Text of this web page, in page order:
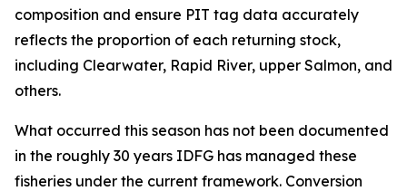
composition and ensure PIT tag data accurately
reflects the proportion of each returning stock,
including Clearwater, Rapid River, upper Salmon, and
others.
What occurred this season has not been documented
in the roughly 30 years IDFG has managed these
fisheries under the current framework. Conversion